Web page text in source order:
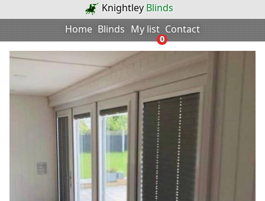
Knightley Blinds
Home Blinds My list
0
Contact